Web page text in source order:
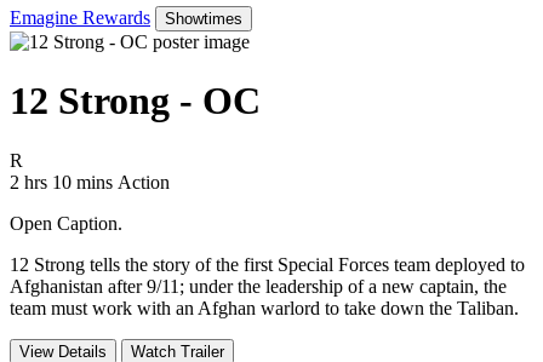
Emagine Rewards Showtimes
12 Strong - OC
R
2 hrs 10 mins Movie Runtime 2 hrs 10 mins
Movie genres Action
Action
Open Caption.
12 Strong tells the story of the first Special Forces team deployed to
Afghanistan after 9/11; under the leadership of a new captain, the
team must work with an Afghan warlord to take down the Taliban.
View Details
Watch Trailer